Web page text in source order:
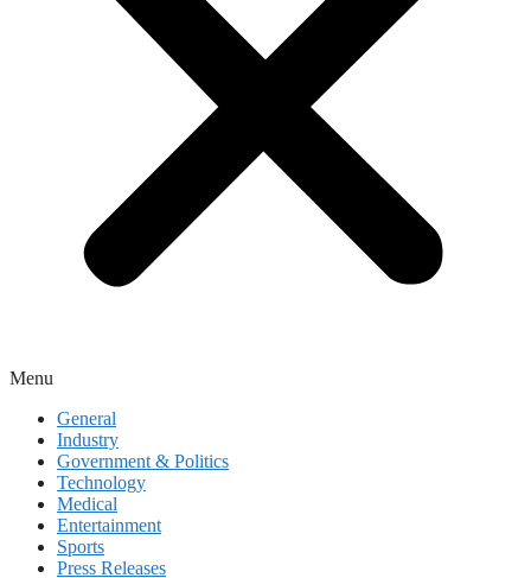
Menu
General
Industry
Government & Politics
Technology
Medical
Entertainment
Sports
Press Releases